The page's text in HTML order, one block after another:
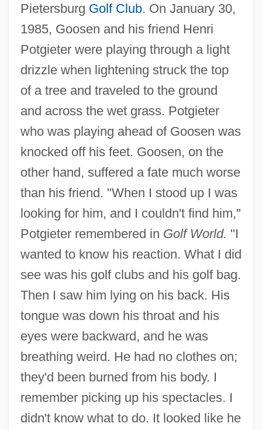
Pietersburg Golf Club. On January 30,
1985, Goosen and his friend Henri
Potgieter were playing through a light
drizzle when lightening struck the top
of a tree and traveled to the ground
and across the wet grass. Potgieter
who was playing ahead of Goosen was
knocked off his feet. Goosen, on the
other hand, suffered a fate much worse
than his friend. "When I stood up I was
looking for him, and I couldn't find him,"
Potgieter remembered in Golf World. "I
wanted to know his reaction. What I did
see was his golf clubs and his golf bag.
Then I saw him lying on his back. His
tongue was down his throat and his
eyes were backward, and he was
breathing weird. He had no clothes on;
they'd been burned from his body. I
remember picking up his spectacles. I
didn't know what to do. It looked like he